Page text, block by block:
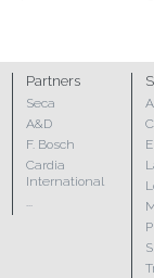
Partners
Seca
A&D
F. Bosch
Cardia
International
...